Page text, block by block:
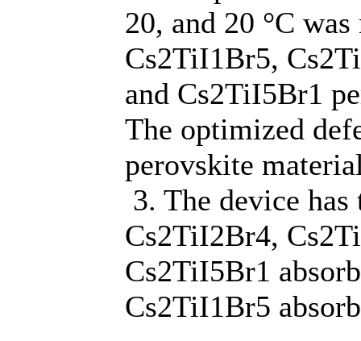
20, and 20 °C
Cs2TiI1Br5,
and Cs2TiI5Br1
The optimized
perovskite
3. The device
Cs2TiI2Br4,
Cs2TiI5Br1
Cs2TiI1Br5